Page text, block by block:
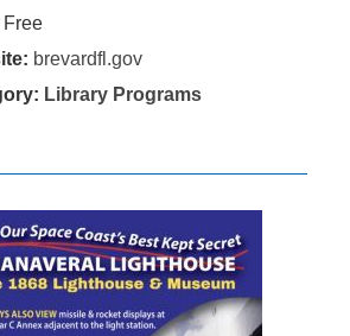
Free
brevardfl.gov
Library Programs